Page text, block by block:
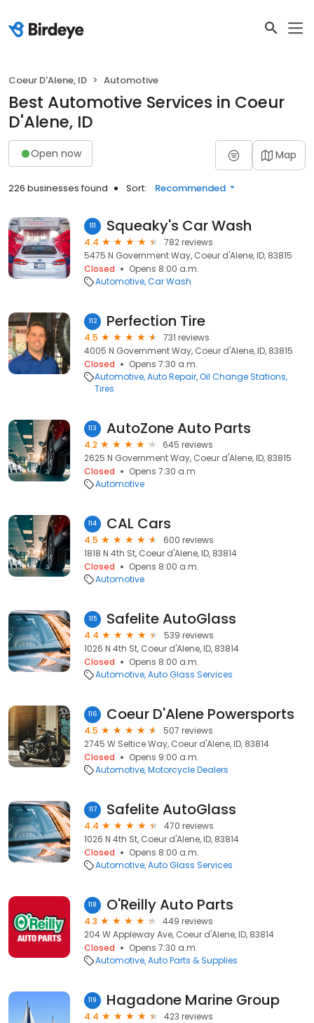
Coeur D'Alene, ID Automotive
Best Automotive Services in Coeur
D'Alene, ID
Open now Map
226 businesses found Sort: Recommended
111 Squeaky's Car Wash
4.4
782 reviews
5475 N Government Way, Coeur d'Alene, ID, 83815
Closed
Opens 8:00 a.m.
Automotive Car Wash
112 Perfection Tire
4.5
731 reviews
4005 N Government Way, Coeur d'Alene, ID, 83815
Closed
Opens 7:30 a.m.
Automotive Auto Repair Oil Change Stations
Tires
113 AutoZone Auto Parts
4.2
645 reviews
2625 N Government Way, Coeur d'Alene, ID, 83815
Closed
Opens 7:30 a.m.
Automotive
114 CAL Cars
4.5
600 reviews
1818 N 4th St, Coeur d'Alene, ID, 83814
Closed
Opens 8:00 a.m.
Automotive
115 Safelite AutoGlass
4.4
539 reviews
1026 N 4th St, Coeur d'Alene, ID, 83814
Closed
Opens 8:00 a.m.
Automotive Auto Glass Services
116 Coeur D'Alene Powersports
4.5
507 reviews
2745 W Seltice Way, Coeur d'Alene, ID, 83814
Closed
Opens 9:00 a.m.
Automotive Motorcycle Dealers
117 Safelite AutoGlass
4.4
470 reviews
1026 N 4th St, Coeur d'Alene, ID, 83814
Closed
Opens 8:00 a.m.
Automotive Auto Glass Services
118 O'Reilly Auto Parts
4.3
449 reviews
204 W Appleway Ave, Coeur d'Alene, ID, 83814
Closed
Opens 7:30 a.m.
Automotive Auto Parts & Supplies
119 Hagadone Marine Group
4.4
423 reviews